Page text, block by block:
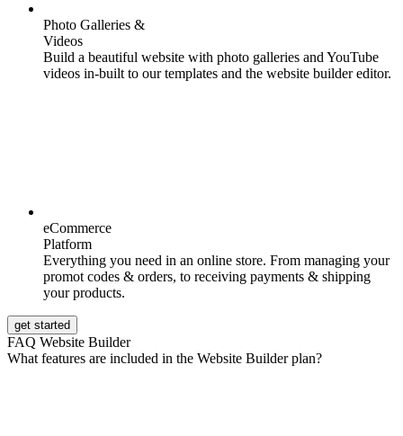
Photo Galleries &
Videos
Build a beautiful website with photo galleries and YouTube
videos in-built to our templates and the website builder editor.
eCommerce
Platform
Everything you need in an online store. From managing your
promot codes & orders, to receiving payments & shipping
your products.
get started
FAQ Website Builder
What features are included in the Website Builder plan?